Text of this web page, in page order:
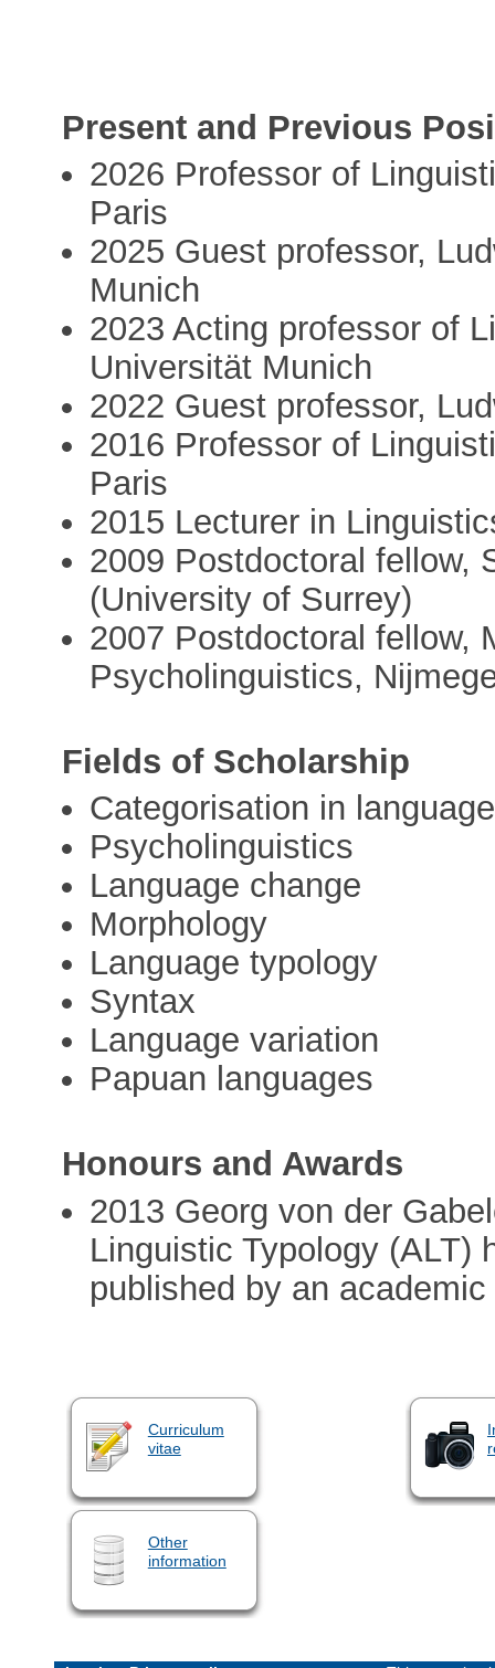
Present and Previous
2026 Professor of
Paris
2025 Guest professor,
Munich
2023 Acting professor of
Universität Munich
2022 Guest professor,
2016 Professor of
Paris
2015 Lecturer in
2009 Postdoctoral fellow,
(University of Surrey)
2007 Postdoctoral fellow,
Psycholinguistics,
Fields of Scholarship
Categorisation in
Psycholinguistics
Language change
Morphology
Language typology
Syntax
Language variation
Papuan languages
Honours and Awards
2013 Georg von der
Linguistic Typology (ALT)
published by an
Curriculum
vitae
Other
information